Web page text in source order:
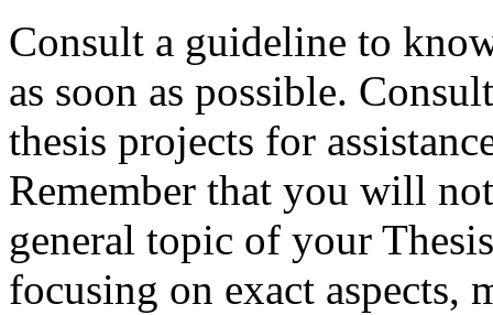
Consult a guideline to
as soon as possible.
thesis projects for
Remember that you will
general topic of your
focusing on exact